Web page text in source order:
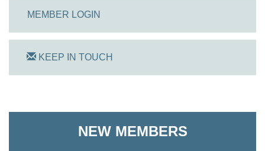
MEMBER LOGIN
KEEP IN TOUCH
NEW MEMBERS